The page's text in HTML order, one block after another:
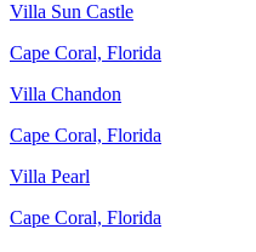
Villa Sun Castle
Cape Coral, Florida
Villa Chandon
Cape Coral, Florida
Villa Pearl
Cape Coral, Florida